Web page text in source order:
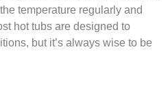
temperature regularly and
hot tubs are designed to
but it’s always wise to be